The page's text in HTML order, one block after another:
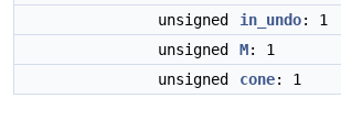
unsigned
in_undo: 1
unsigned
M: 1
unsigned
cone: 1